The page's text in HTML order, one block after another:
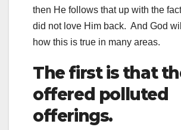
then He follows that up with the
did not love Him back. And God
how this is true in many areas.
The first is that
offered polluted
offerings.